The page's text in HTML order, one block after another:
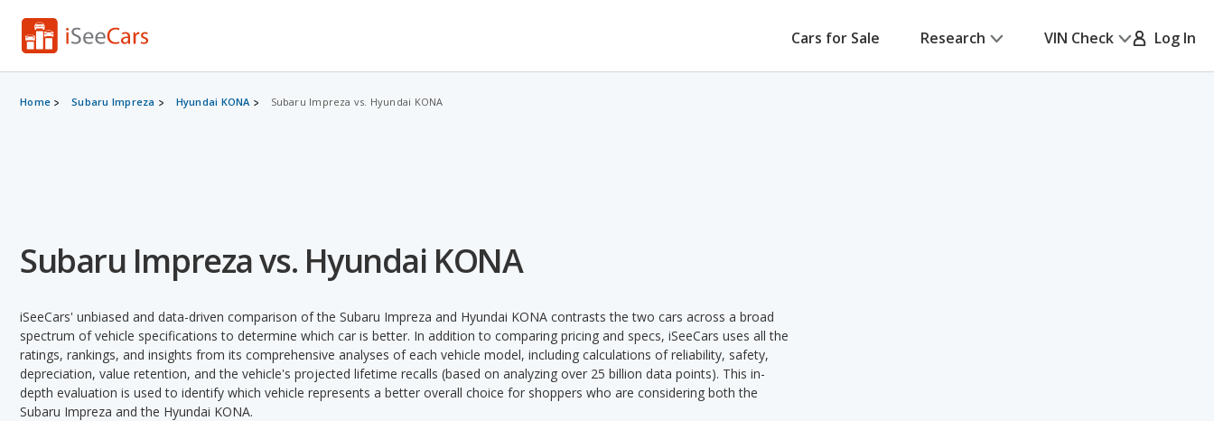
Cars for Sale Research VIN Check Log In
Home Subaru Impreza Hyundai KONA Subaru Impreza vs. Hyundai KONA
Subaru Impreza vs. Hyundai KONA
iSeeCars' unbiased and data-driven comparison of the Subaru Impreza and Hyundai KONA contrasts the two cars across a broad
spectrum of vehicle specifications to determine which car is better. In addition to comparing pricing and specs, iSeeCars uses all the
ratings, rankings, and insights from its comprehensive analyses of each vehicle model, including calculations of reliability, safety,
depreciation, value retention, and the vehicle's projected lifetime recalls (based on analyzing over 25 billion data points). This in-
depth evaluation is used to identify which vehicle represents a better overall choice for shoppers who are considering both the
Subaru Impreza and the Hyundai KONA.